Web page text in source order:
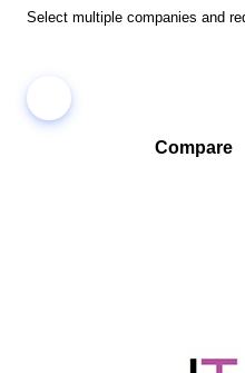
Select multiple companies and
Compare